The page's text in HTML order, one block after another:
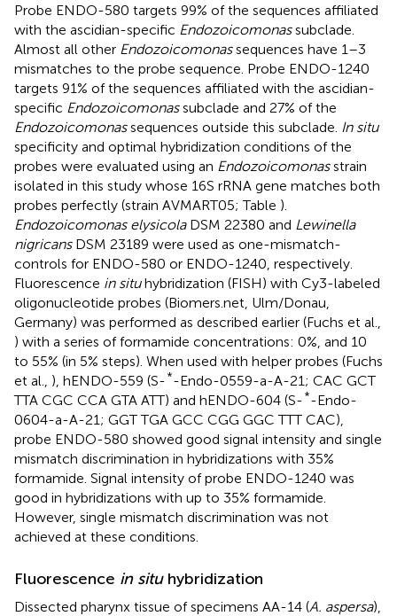
Probe ENDO-580 targets 99% of the sequences affiliated
with the ascidian-specific Endozoicomonassubclade.
Almost all other Endozoicomonassequences have 1–3
mismatches to the probe sequence. Probe ENDO-1240
targets 91% of the sequences affiliated with the ascidian-
specific Endozoicomonassubclade and 27% of the
Endozoicomonassequences outside this subclade. In situ
specificity and optimal hybridization conditions of the
probes were evaluated using an Endozoicomonasstrain
isolated in this study whose 16S rRNA gene matches both
probes perfectly (strain AVMART05; Table ).
Endozoicomonas elysicolaDSM 22380 and Lewinella
nigricansDSM 23189 were used as one-mismatch-
controls for ENDO-580 or ENDO-1240, respectively.
Fluorescence in situhybridization (FISH) with Cy3-labeled
oligonucleotide probes (Biomers.net, Ulm/Donau,
Germany) was performed as described earlier (Fuchs et al.,
) with a series of formamide concentrations: 0%, and 10
to 55% (in 5% steps). When used with helper probes (Fuchs
et al., ), hENDO-559 (S-*-Endo-0559-a-A-21; CAC GCT
TTA CGC CCA GTA ATT) and hENDO-604 (S-*-Endo-
0604-a-A-21; GGT TGA GCC CGG GGC TTT CAC),
probe ENDO-580 showed good signal intensity and single
mismatch discrimination in hybridizations with 35%
formamide. Signal intensity of probe ENDO-1240 was
good in hybridizations with up to 35% formamide.
However, single mismatch discrimination was not
achieved at these conditions.
Fluorescence in situhybridization
Dissected pharynx tissue of specimens AA-14 (A. aspersa),